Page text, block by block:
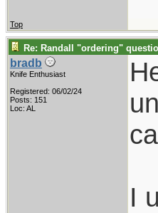
Top
Re: Randall "ordering"
bradb
Knife Enthusiast
Registered: 06/02/24
Posts: 151
Loc: AL
I